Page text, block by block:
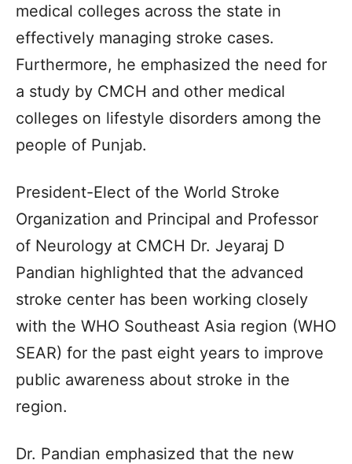
medical colleges across the state in
effectively managing stroke cases.
Furthermore, he emphasized the need for
a study by CMCH and other medical
colleges on lifestyle disorders among the
people of Punjab.
President-Elect of the World Stroke
Organization and Principal and Professor
of Neurology at CMCH Dr. Jeyaraj D
Pandian highlighted that the advanced
stroke center has been working closely
with the WHO Southeast Asia region (WHO
SEAR) for the past eight years to improve
public awareness about stroke in the
region.
Dr. Pandian emphasized that the new